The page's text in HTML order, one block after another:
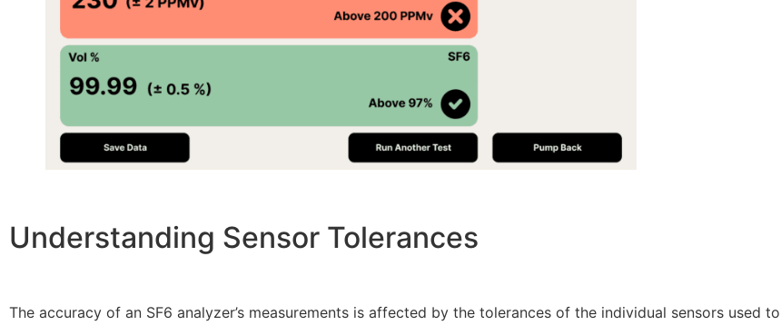
Understanding Sensor Tolerances
The accuracy of an SF6 analyzer’s measurements is affected by the tolerances of the individual sensors used to